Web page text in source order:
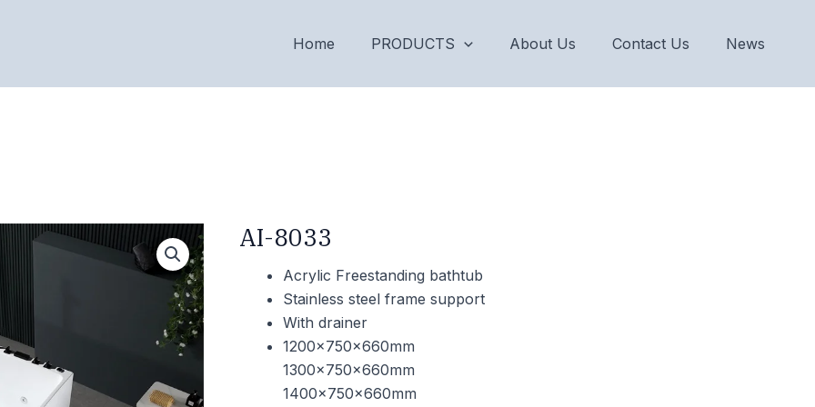
Home PRODUCTS About Us Contact Us News
AI-8033
Acrylic Freestanding bathtub
Stainless steel frame support
With drainer
1200x750x660mm
1300x750x660mm
1400x750x660mm